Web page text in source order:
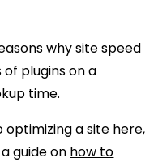
why site speed
of plugins on a
time.
optimizing a site here,
guide on how to